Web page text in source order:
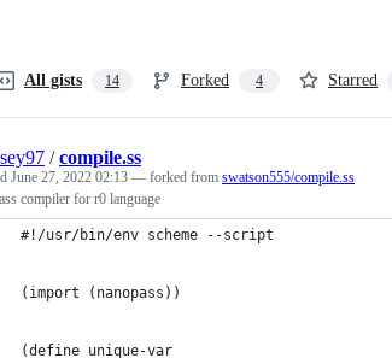
All gists 14 Forked 4 Starred
/compile.ss
June 27, 2022 02:13 — forked from swatson555/compile.ss
compiler for r0 language
#!/usr/bin/env scheme --script
(import (nanopass))
(define unique-var